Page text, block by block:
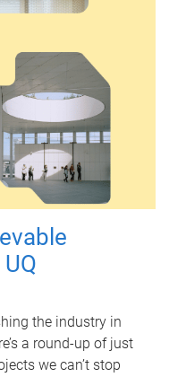
the industry in
a round-up of just
we can’t stop